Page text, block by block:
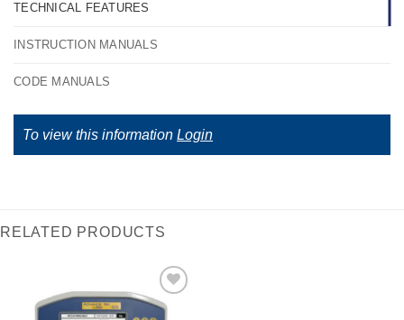
TECHNICAL FEATURES
INSTRUCTION MANUALS
CODE MANUALS
To view this information Login
RELATED PRODUCTS
I Am